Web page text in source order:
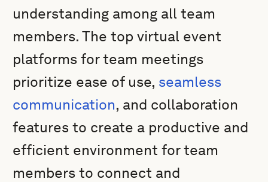
understanding among all team
members. The top virtual event
platforms for team meetings
prioritize ease of use, seamless
communication, and collaboration
features to create a productive and
efficient environment for team
members to connect and